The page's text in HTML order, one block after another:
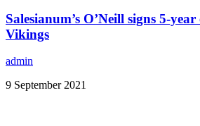
Salesianum’s O’Neill signs 5-
Vikings
admin
9 September 2021